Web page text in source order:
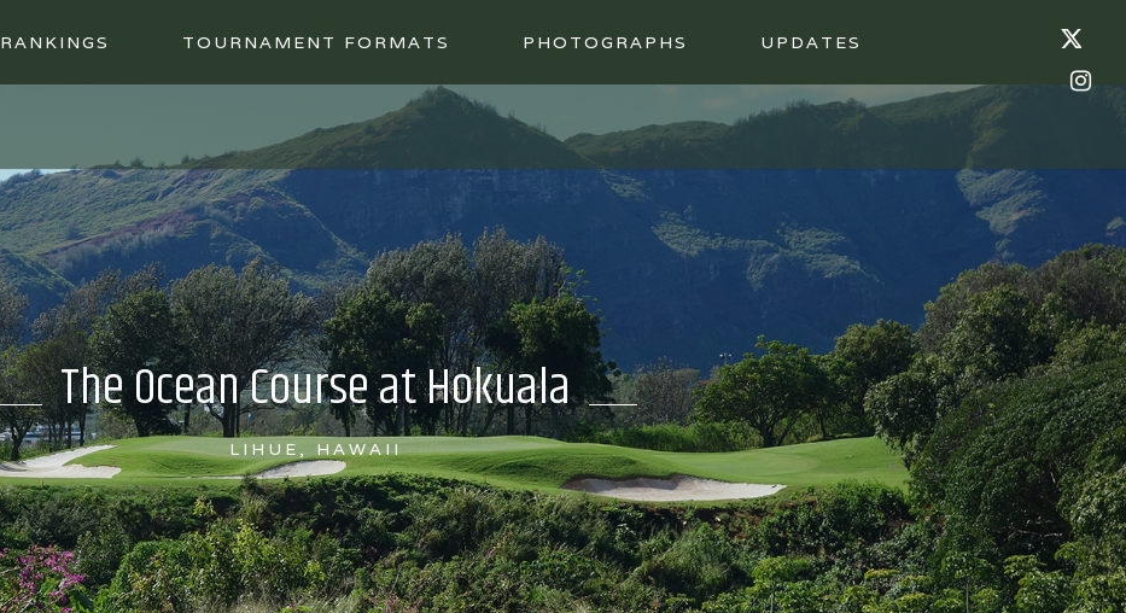
RANKINGS TOURNAMENT FORMATS PHOTOGRAPHS UPDATES
The Ocean Course at Hokuala
LIHUE, HAWAII